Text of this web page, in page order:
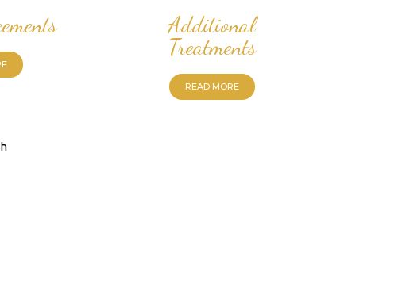
Additional
Treatments
READ MORE